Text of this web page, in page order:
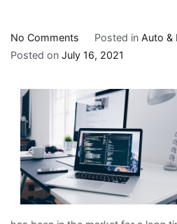
No Comments
Getting
With
Advice
Posted in Auto &
Posted on July 16, 2021